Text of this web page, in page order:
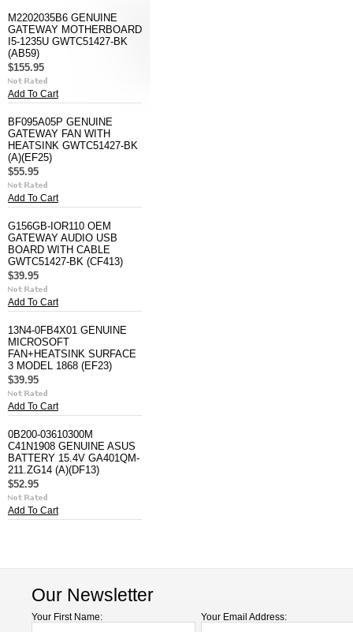
M2202035B6 GENUINE
GATEWAY MOTHERBOARD
I5-1235U GWTC51427-BK
(AB59)
$155.95
Add To Cart
BF095A05P GENUINE
GATEWAY FAN WITH
HEATSINK GWTC51427-BK
(A)(EF25)
$55.95
Add To Cart
G156GB-IOR110 OEM
GATEWAY AUDIO USB
BOARD WITH CABLE
GWTC51427-BK (CF413)
$39.95
Add To Cart
13N4-0FB4X01 GENUINE
MICROSOFT
FAN+HEATSINK SURFACE
3 MODEL 1868 (EF23)
$39.95
Add To Cart
0B200-03610300M
C41N1908 GENUINE ASUS
BATTERY 15.4V GA401QM-
211.ZG14 (A)(DF13)
$52.95
Add To Cart
Our Newsletter
Your First Name: Your Email Address: